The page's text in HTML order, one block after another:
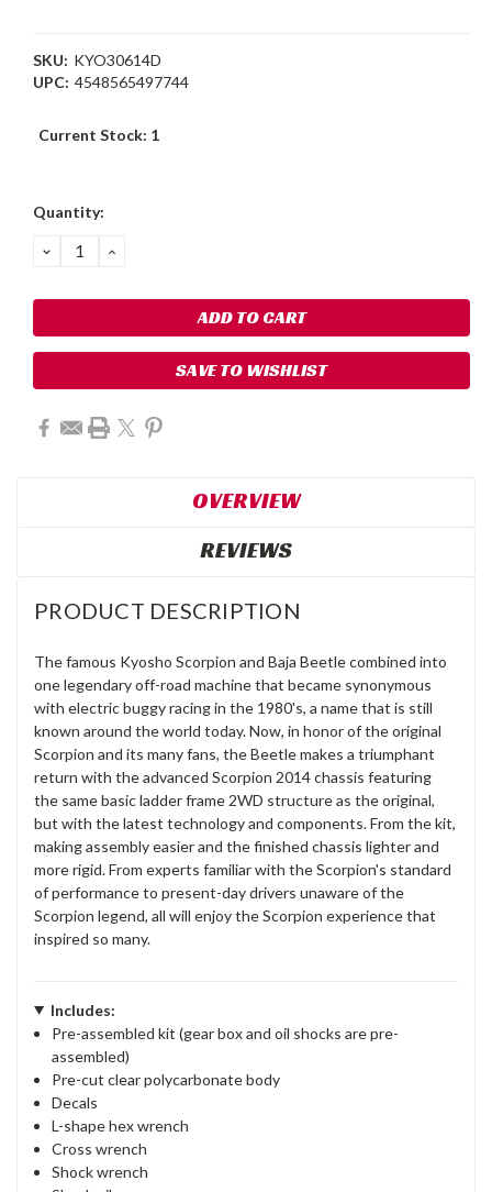
SKU: KYO30614D
UPC: 4548565497744
Current Stock: 1
Quantity:
DECREASE
QUANTITY:
INCREASE
SAVE TO WISHLIST
OVERVIEW
REVIEWS
PRODUCT DESCRIPTION
The famous Kyosho Scorpion and Baja Beetle combined into
one legendary off-road machine that became synonymous
with electric buggy racing in the 1980's, a name that is still
known around the world today. Now, in honor of the original
Scorpion and its many fans, the Beetle makes a triumphant
return with the advanced Scorpion 2014 chassis featuring
the same basic ladder frame 2WD structure as the original,
but with the latest technology and components. From the kit,
making assembly easier and the finished chassis lighter and
more rigid. From experts familiar with the Scorpion's standard
of performance to present-day drivers unaware of the
Scorpion legend, all will enjoy the Scorpion experience that
inspired so many.
Includes:
Pre-assembled kit (gear box and oil shocks are pre-
assembled)
Pre-cut clear polycarbonate body
Decals
L-shape hex wrench
Cross wrench
Shock wrench